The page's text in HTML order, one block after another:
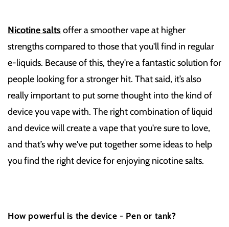
Nicotine salts offer a smoother vape at higher
strengths compared to those that you'll find in regular
e-liquids. Because of this, they're a fantastic solution for
people looking for a stronger hit. That said, it’s also
really important to put some thought into the kind of
device you vape with. The right combination of liquid
and device will create a vape that you're sure to love,
and that’s why we've put together some ideas to help
you find the right device for enjoying nicotine salts.
How powerful is the device - Pen or tank?